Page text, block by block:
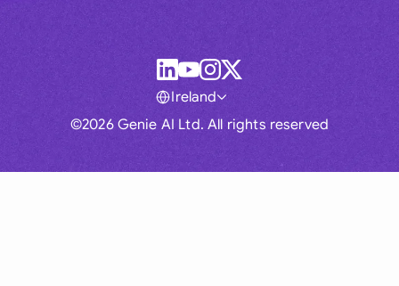
©2026 Genie AI Ltd. All rights reserved
Ireland
Global